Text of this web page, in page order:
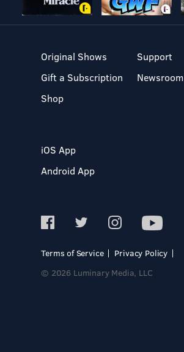
Original Shows
Gift a Subscription
Shop
Support
Newsroom
iOS App
Android App
Terms of Service
Privacy Policy
© 2026 Luminary Media, LLC